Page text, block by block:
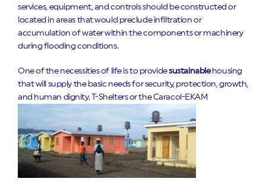
services, equipment, and controls should be constructed or
located in areas that would preclude infiltration or
accumulation of water within the components or machinery
during flooding conditions.
One of the necessities of life is to providesustainable housing
that will supply the basic needs for security, protection, growth,
and human dignity. T-Shelters or the Caracol-EKAM